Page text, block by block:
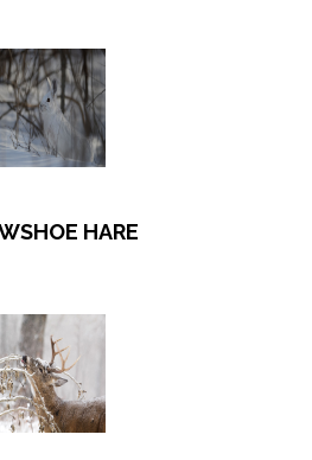
HARE